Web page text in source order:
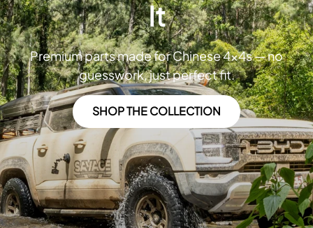
It
Premium parts made for Chinese 4x4s — no
guesswork, just perfect fit.
SHOP THE COLLECTION